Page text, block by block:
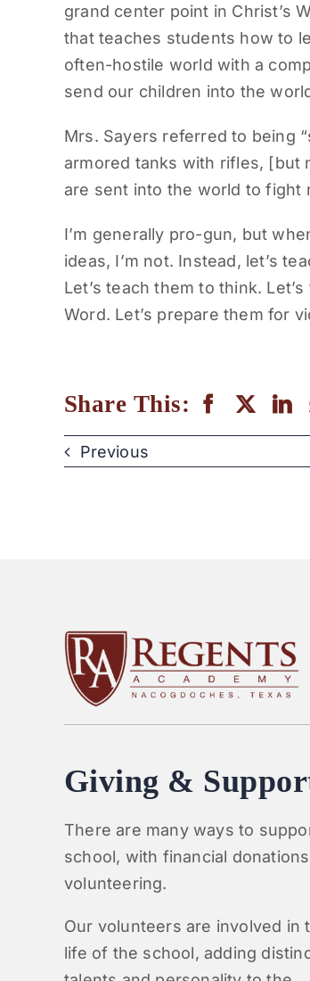
grand center point in Christ’s
that teaches students how to
often-hostile world with a
send our children into the
Mrs. Sayers referred to being
armored tanks with rifles, [but
are sent into the world to fight
I’m generally pro-gun, but
ideas, I’m not. Instead, let’s
Let’s teach them to think.
Word. Let’s prepare them for
Share This:
Previous
Giving &
There are many ways to
school, with financial
volunteering.
Our volunteers are involved in
life of the school, adding